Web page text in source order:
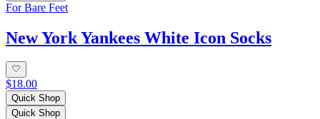
For Bare Feet
New York Yankees White Icon Socks
$18.00
Quick Shop
Quick Shop